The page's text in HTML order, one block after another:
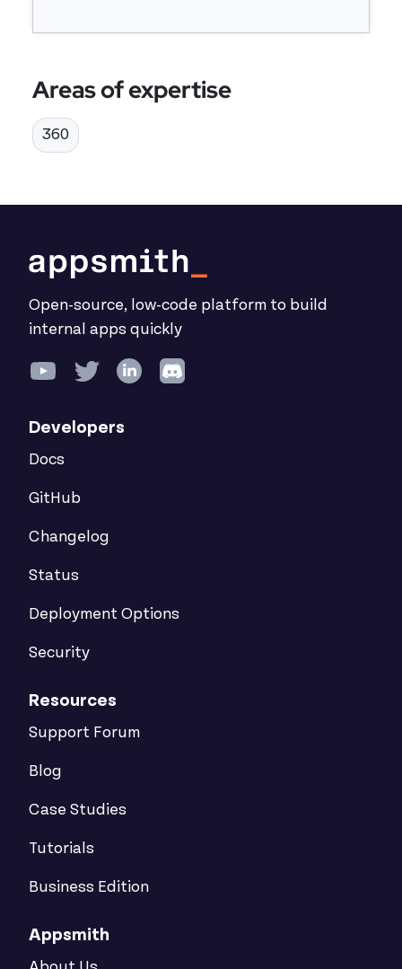
Areas of expertise
360
Open-source, low-code platform to build
internal apps quickly
Developers
Docs
GitHub
Changelog
Status
Deployment Options
Security
Resources
Support Forum
Blog
Case Studies
Tutorials
Business Edition
Appsmith